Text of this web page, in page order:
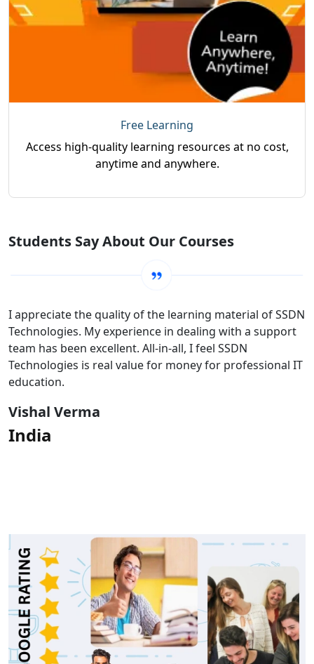
Free Learning
Access high-quality learning resources at no cost,
anytime and anywhere.
Students Say About Our Courses
I appreciate the quality of the learning material of SSDN
Technologies. My experience in dealing with a support
team has been excellent. All-in-all, I feel SSDN
Technologies is real value for money for professional IT
education.
Vishal Verma
India